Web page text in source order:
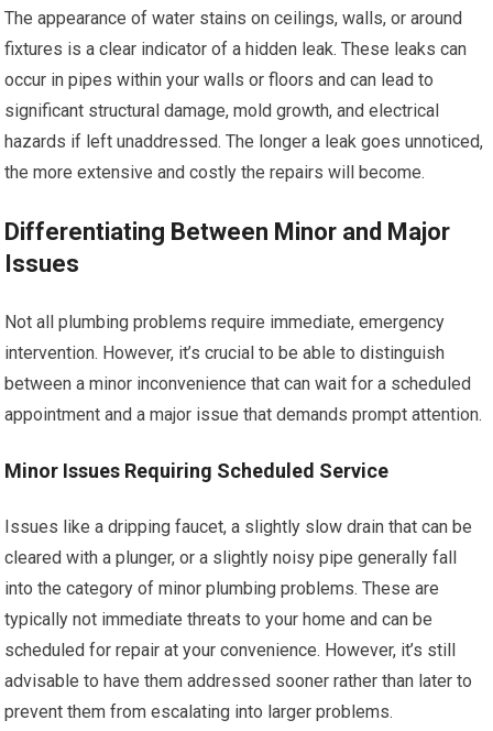
The appearance of water stains on ceilings, walls, or around
fixtures is a clear indicator of a hidden leak. These leaks can
occur in pipes within your walls or floors and can lead to
significant structural damage, mold growth, and electrical
hazards if left unaddressed. The longer a leak goes unnoticed,
the more extensive and costly the repairs will become.
Differentiating Between Minor and Major
Issues
Not all plumbing problems require immediate, emergency
intervention. However, it’s crucial to be able to distinguish
between a minor inconvenience that can wait for a scheduled
appointment and a major issue that demands prompt attention.
Minor Issues Requiring Scheduled Service
Issues like a dripping faucet, a slightly slow drain that can be
cleared with a plunger, or a slightly noisy pipe generally fall
into the category of minor plumbing problems. These are
typically not immediate threats to your home and can be
scheduled for repair at your convenience. However, it’s still
advisable to have them addressed sooner rather than later to
prevent them from escalating into larger problems.